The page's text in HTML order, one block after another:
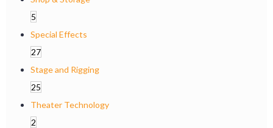
5
Special Effects
27
Stage and Rigging
25
Theater Technology
2